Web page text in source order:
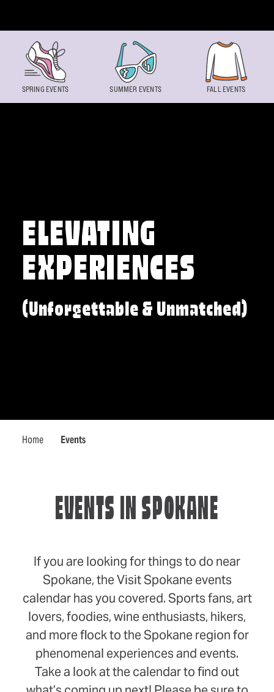
ELEVATING
EXPERIENCES
(Unforgettable & Unmatched)
Home Events
SPRING EVENTS SUMMER EVENTS FALL EVENTS
EVENTS IN SPOKANE
If you are looking for things to do near
Spokane, the Visit Spokane events
calendar has you covered. Sports fans, art
lovers, foodies, wine enthusiasts, hikers,
and more flock to the Spokane region for
phenomenal experiences and events.
Take a look at the calendar to find out